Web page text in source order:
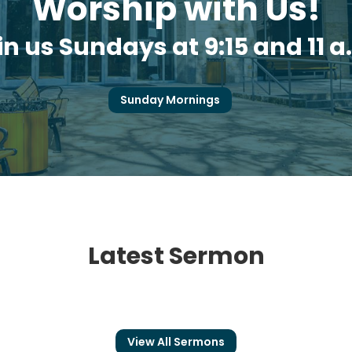
us Sundays at 9:15 and 11
Sunday Mornings
Latest Sermon
View All Sermons